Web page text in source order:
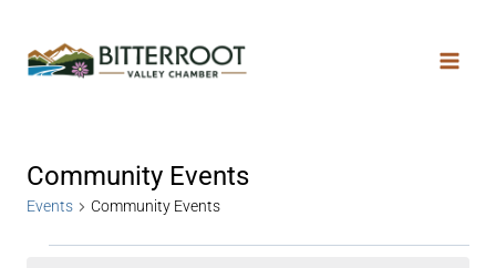
Community Events
Events Community Events